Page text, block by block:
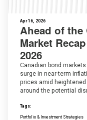
Apr 16, 2026
Ahead of
Market
2026
Canadian bond
surge in near-term
prices amid
around the potential
Tags:
Portfolio & Investment Strategies